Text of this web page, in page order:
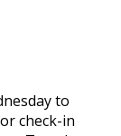
to
check-in